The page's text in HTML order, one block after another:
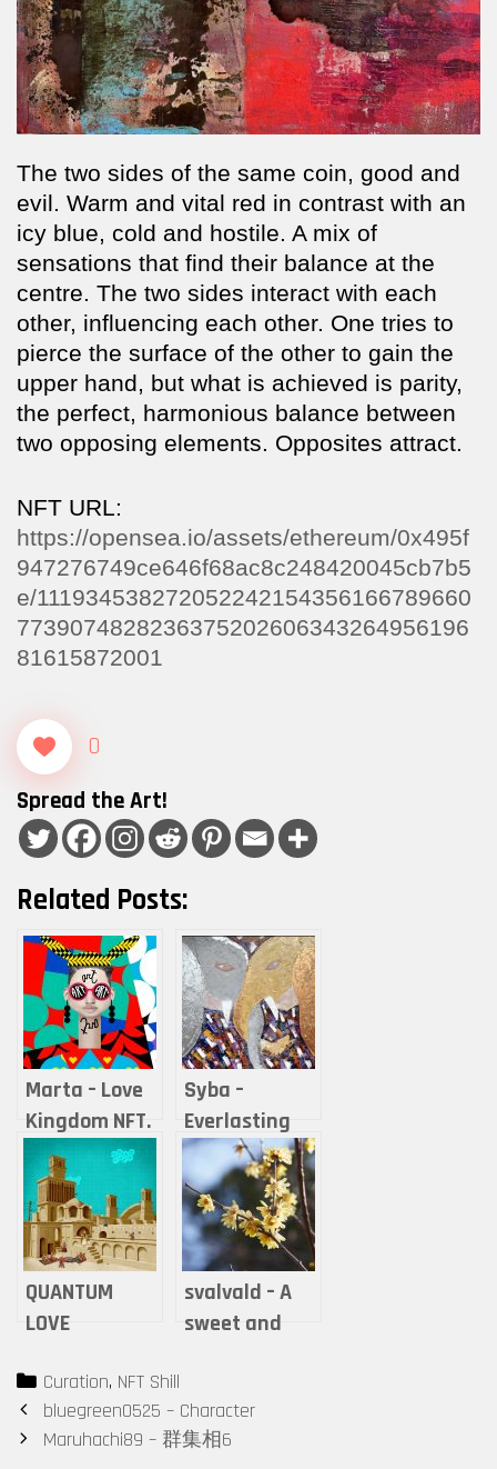
The two sides of the same coin, good and
evil. Warm and vital red in contrast with an
icy blue, cold and hostile. A mix of
sensations that find their balance at the
centre. The two sides interact with each
other, influencing each other. One tries to
pierce the surface of the other to gain the
upper hand, but what is achieved is parity,
the perfect, harmonious balance between
two opposing elements. Opposites attract.
NFT URL:
https://opensea.io/assets/ethereum/0x495f
947276749ce646f68ac8c248420045cb7b5
e/111934538272052242154356166789660
7739074828236375202606343264956196
81615872001
0
Spread the Art!
Related Posts:
Marta – Love
Kingdom NFT.
Love advice &
life hacks
Syba –
Everlasting
Love
QUANTUM
LOVE
svalvald – A
sweet and
blooms in
winter
Categories
Curation, NFT Shill
Post
navigation
bluegreen0525 – Character
Maruhachi89 – 群集相6